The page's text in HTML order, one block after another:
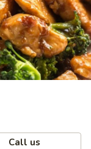
Call us